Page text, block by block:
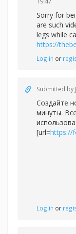
Sorry for
are such
legs while
https://
Log in or
Submitted by
Создайте
минуты.
[url=https://
Log in or